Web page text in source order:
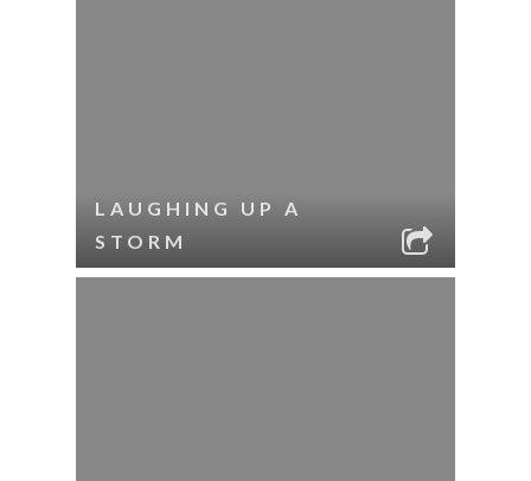
LAUGHING UP A
STORM